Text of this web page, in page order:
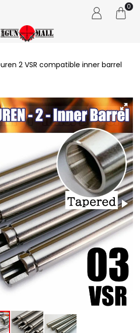
0
2 VSR compatible inner barrel